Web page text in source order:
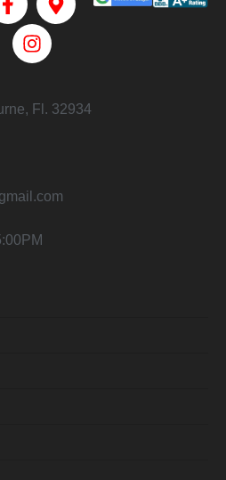
Fl. 32934